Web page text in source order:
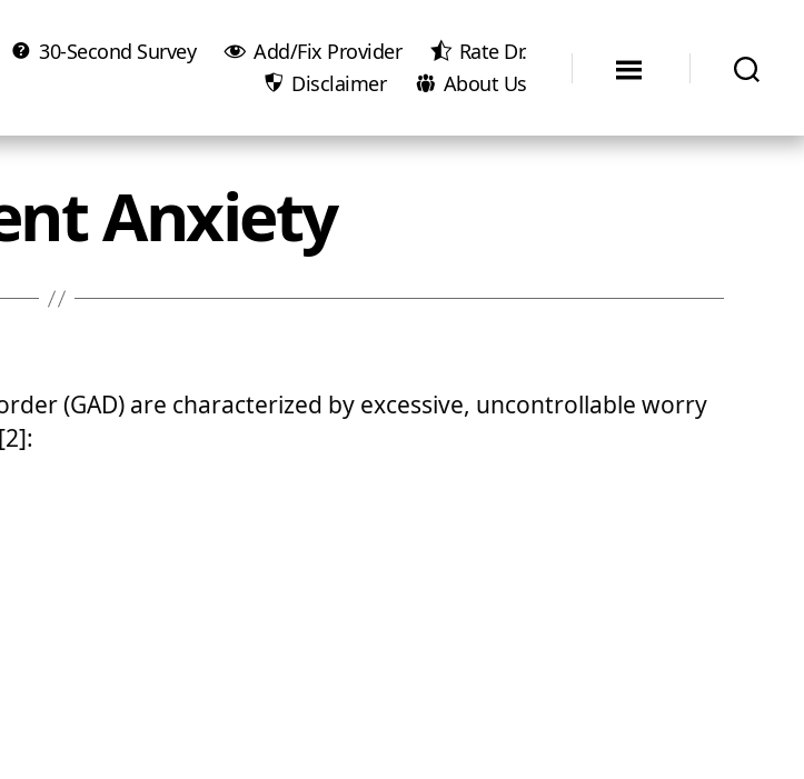
30-Second Survey Add/Fix Provider
Rate Dr.
Disclaimer
About Us
Anxiety
(GAD) are characterized by excessive, uncontrollable worry